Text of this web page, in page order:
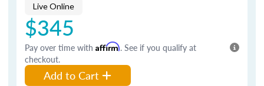
Live Online
$345
Pay over time with Affirm. See if you qualify at
checkout.
Add to Cart